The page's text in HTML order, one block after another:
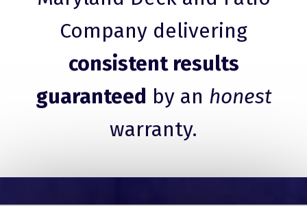
Company delivering
consistent results
guaranteed by an honest
warranty.